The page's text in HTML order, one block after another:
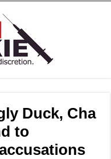
Duck, Cha
to